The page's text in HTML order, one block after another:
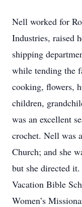
Nell worked for
Industries, raised
shipping
while tending the
cooking, flowers,
children,
was an excellent
crochet. Nell was
Church; and she
but she directed
Vacation Bible
Women’s